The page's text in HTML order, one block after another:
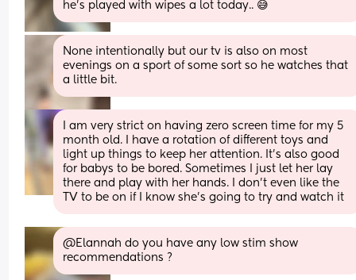
he’s played with wipes a lot today.. 😅
None intentionally but our tv is also on most
evenings on a sport of some sort so he watches that
a little bit.
I am very strict on having zero screen time for my 5
month old. I have a rotation of different toys and
light up things to keep her attention. It’s also good
for babys to be bored. Sometimes I just let her lay
there and play with her hands. I don’t even like the
TV to be on if I know she’s going to try and watch it
@Elannah do you have any low stim show
recommendations ?